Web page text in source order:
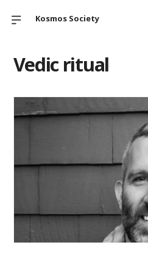
Kosmos Society
Vedic ritual